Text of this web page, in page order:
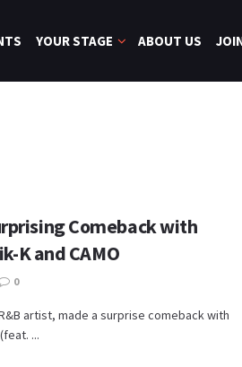
YOUR STAGE ABOUT US
Comeback with
K and CAMO
0
artist, made a surprise comeback with
...